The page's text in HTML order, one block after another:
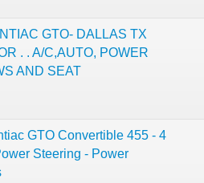
GTO- DALLAS TX
. . A/C,AUTO, POWER
AND SEAT
GTO Convertible 455 - 4
Steering - Power